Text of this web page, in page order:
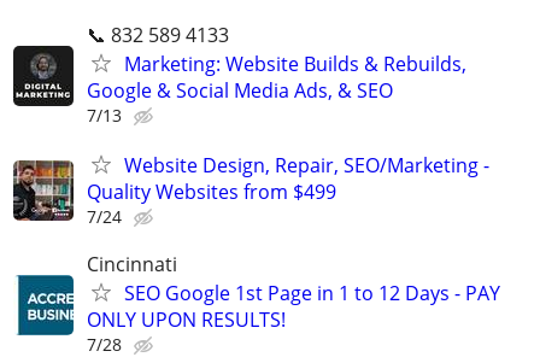
📞 832 589 4133
Marketing: Website Builds & Rebuilds,
Google & Social Media Ads, & SEO
7/13
Website Design, Repair, SEO/Marketing -
Quality Websites from $499
7/24
Cincinnati
SEO Google 1st Page in 1 to 12 Days - PAY
ONLY UPON RESULTS!
7/28